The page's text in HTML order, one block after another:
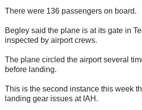
There were 136 passengers on board.
Begley said the plane is at its gate in
inspected by airport crews.
The plane circled the airport several
before landing.
This is the second instance this week
landing gear issues at IAH.